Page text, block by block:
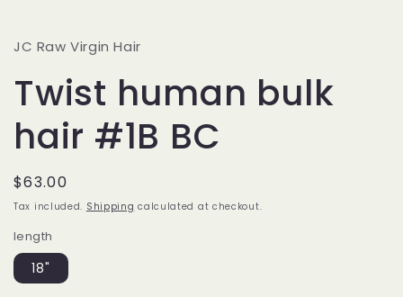
JC Raw Virgin Hair
Twist human bulk
hair #1B BC
Regular
price
$63.00
Tax included. Shipping calculated at checkout.
length
18"